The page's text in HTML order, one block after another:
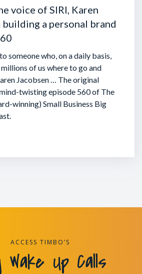
voice of SIRI, Karen
building a personal brand
someone who, on a daily basis,
of us where to go and
Jacobsen … The original
twisting episode 560 of The
winning) Small Business Big
ACCESS TIMBO’S
Up Calls